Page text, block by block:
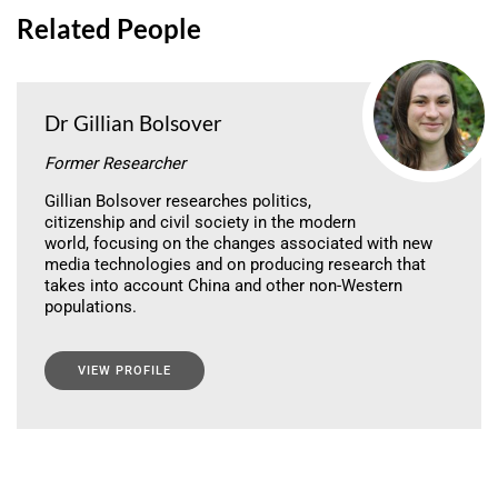
Related People
Dr Gillian Bolsover
Former Researcher
Gillian Bolsover researches politics,
citizenship and civil society in the modern
world, focusing on the changes associated with new
media technologies and on producing research that
takes into account China and other non-Western
populations.
VIEW PROFILE